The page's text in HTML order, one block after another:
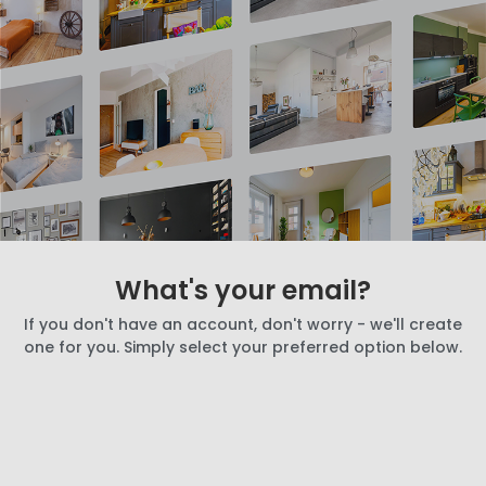
What's your email?
If you don't have an account, don't worry - we'll create
one for you. Simply select your preferred option below.